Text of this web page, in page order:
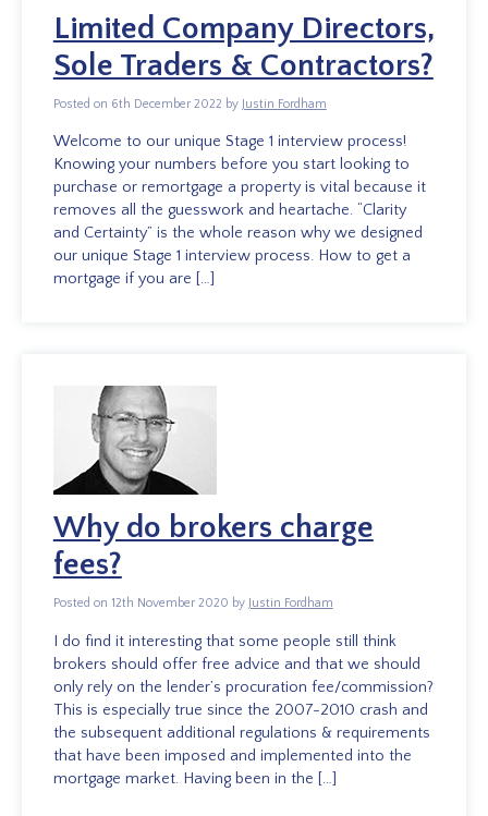
Limited Company Directors,
Sole Traders & Contractors?
Posted on 6th December 2022 by Justin Fordham
Welcome to our unique Stage 1 interview process!
Knowing your numbers before you start looking to
purchase or remortgage a property is vital because it
removes all the guesswork and heartache. “Clarity
and Certainty” is the whole reason why we designed
our unique Stage 1 interview process. How to get a
mortgage if you are […]
Why do brokers charge
fees?
Posted on 12th November 2020 by Justin Fordham
I do find it interesting that some people still think
brokers should offer free advice and that we should
only rely on the lender’s procuration fee/commission?
This is especially true since the 2007-2010 crash and
the subsequent additional regulations & requirements
that have been imposed and implemented into the
mortgage market. Having been in the […]